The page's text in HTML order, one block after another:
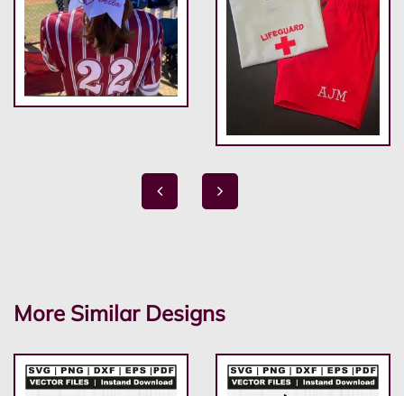
More Similar Designs